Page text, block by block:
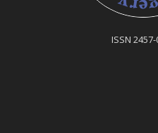
ISSN